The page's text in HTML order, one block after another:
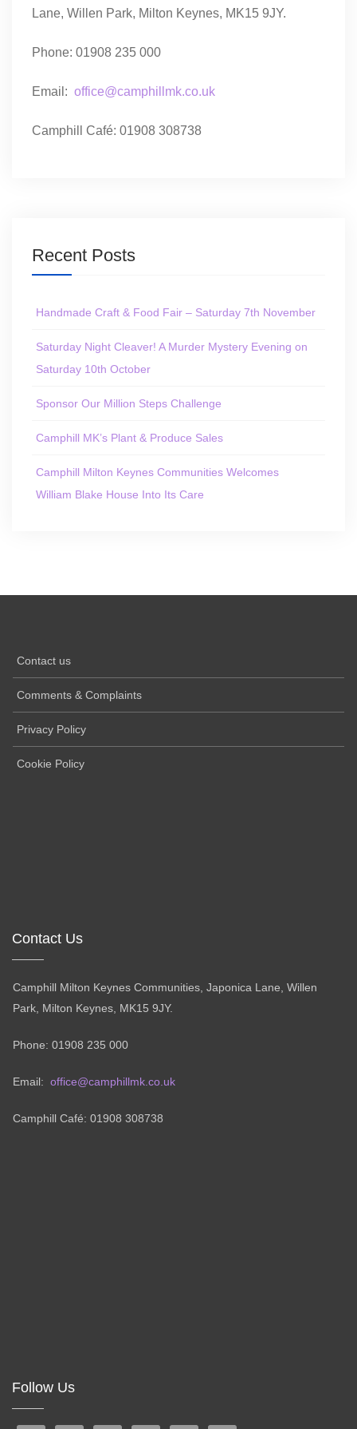
Lane, Willen Park, Milton Keynes, MK15 9JY.
Phone: 01908 235 000
Email: office@camphillmk.co.uk
Camphill Café: 01908 308738
Recent Posts
Handmade Craft & Food Fair – Saturday 7th November
Saturday Night Cleaver! A Murder Mystery Evening on
Saturday 10th October
Sponsor Our Million Steps Challenge
Camphill MK’s Plant & Produce Sales
Camphill Milton Keynes Communities Welcomes
William Blake House Into Its Care
Contact us
Comments & Complaints
Privacy Policy
Cookie Policy
Contact Us
Camphill Milton Keynes Communities, Japonica Lane, Willen
Park, Milton Keynes, MK15 9JY.
Phone: 01908 235 000
Email: office@camphillmk.co.uk
Camphill Café: 01908 308738
Follow Us